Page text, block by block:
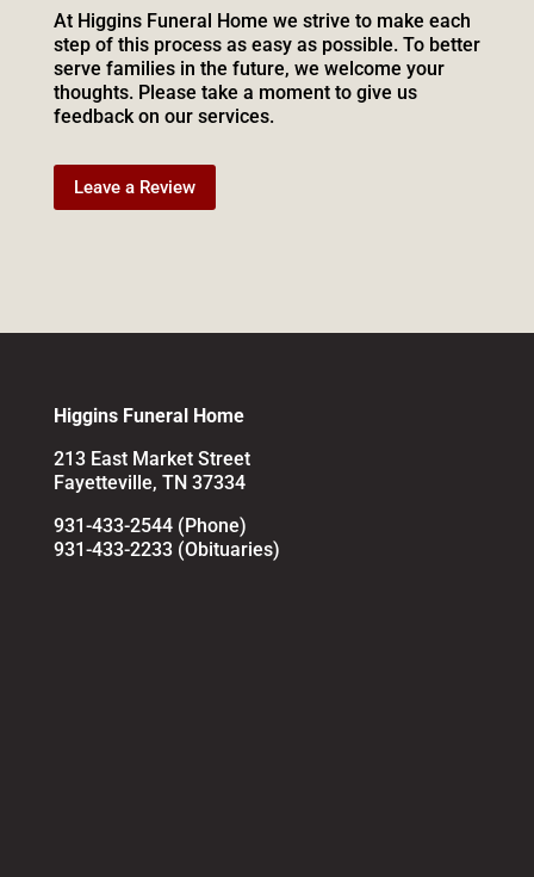
At Higgins Funeral Home we strive to make each
step of this process as easy as possible. To better
serve families in the future, we welcome your
thoughts. Please take a moment to give us
feedback on our services.
Leave a Review
Higgins Funeral Home
213 East Market Street
Fayetteville, TN 37334
931-433-2544 (Phone)
931-433-2233 (Obituaries)